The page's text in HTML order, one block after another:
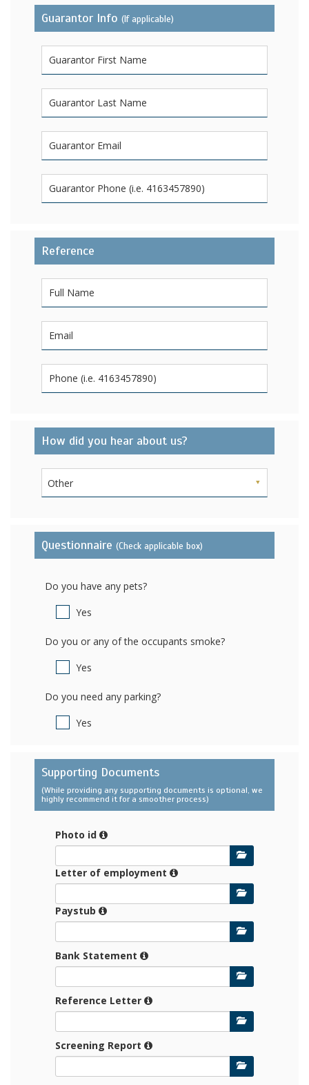
Guarantor Info (If applicable)
Reference
How did you hear about us?
Other
Questionnaire (Check applicable box)
Do you have any pets?
Yes
Do you or any of the occupants smoke?
Yes
Do you need any parking?
Yes
Supporting Documents
(While providing any supporting documents is optional, we
highly recommend it for a smoother process)
Photo id
Letter of employment
Paystub
Bank Statement
Reference Letter
Screening Report